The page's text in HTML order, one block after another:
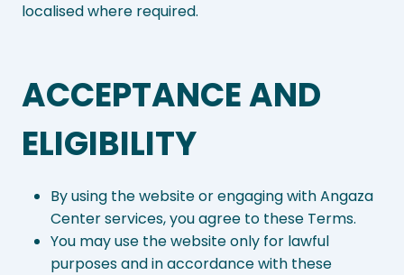
localised where required.
ACCEPTANCE AND
ELIGIBILITY
By using the website or engaging with Angaza
Center services, you agree to these Terms.
You may use the website only for lawful
purposes and in accordance with these